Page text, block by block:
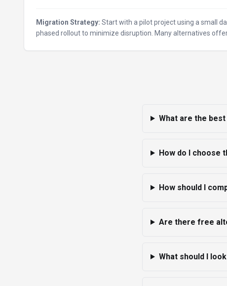
Migration Strategy: Start with a pilot project using a small
phased rollout to minimize disruption. Many alternatives
What are the
How do I choose
How should I
Are there free
What should I